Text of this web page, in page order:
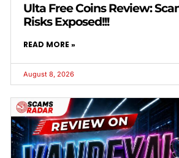
Ulta Free Coins Review:
Risks Exposed!!!
READ MORE »
August 8, 2026